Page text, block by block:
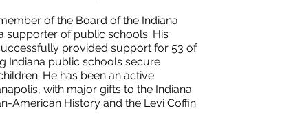
of the Board of the Indiana
supporter of public schools. His
provided support for 53 of
Indiana public schools secure
He has been an active
with major gifts to the Indiana
American History and the Levi Coffin